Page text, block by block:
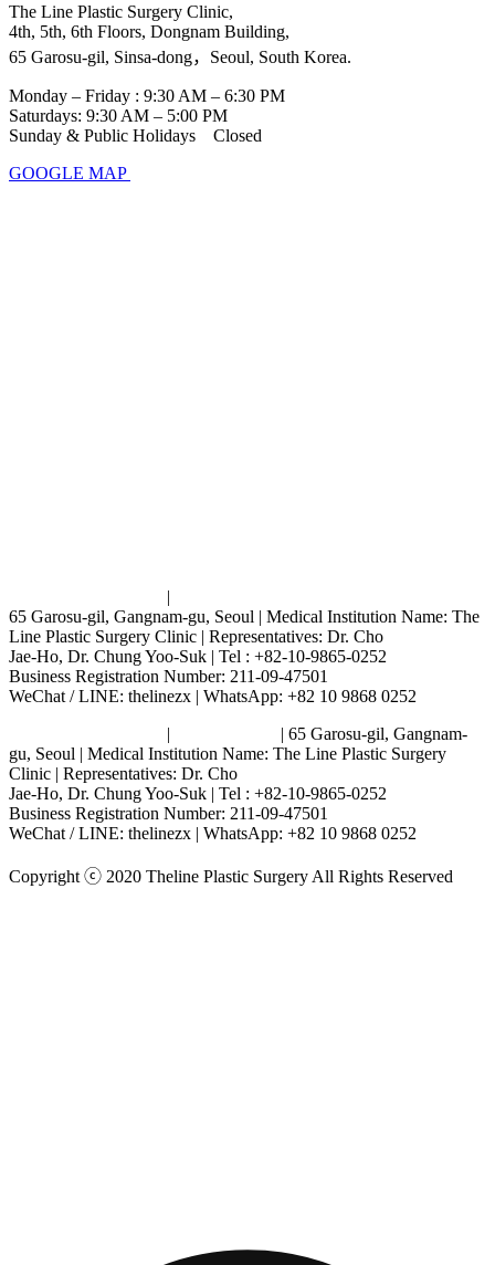
The Line Plastic Surgery Clinic,
4th, 5th, 6th Floors, Dongnam Building,
65 Garosu-gil, Sinsa-dong，Seoul, South Korea.
Monday – Friday : 9:30 AM – 6:30 PM
Saturdays: 9:30 AM – 5:00 PM
Sunday & Public Holidays Closed
GOOGLE MAP
65 Garosu-gil, Gangnam-gu, Seoul | Medical Institution Name: The
Line Plastic Surgery Clinic | Representatives: Dr. Cho
Jae-Ho, Dr. Chung Yoo-Suk | Tel : +82-10-9865-0252
Business Registration Number: 211-09-47501
WeChat / LINE: thelinezx | WhatsApp: +82 10 9868 0252
| 65 Garosu-gil, Gangnam-
gu, Seoul | Medical Institution Name: The Line Plastic Surgery
Clinic | Representatives: Dr. Cho
Jae-Ho, Dr. Chung Yoo-Suk | Tel : +82-10-9865-0252
Business Registration Number: 211-09-47501
WeChat / LINE: thelinezx | WhatsApp: +82 10 9868 0252
Copyright ⓒ 2020 Theline Plastic Surgery All Rights Reserved